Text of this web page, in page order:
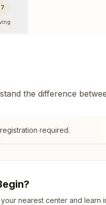
7
the difference
required.
nearest center and learn